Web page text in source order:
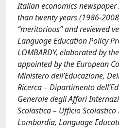
Italian economics
than twenty years (1986-
“meritorious” and reviewed
Language Education Policy
LOMBARDY, elaborated by
appointed by the European
Ministero dell’Educazione,
Ricerca – Dipartimento
Generale degli Affari
Scolastica – Ufficio
Lombardia, Language